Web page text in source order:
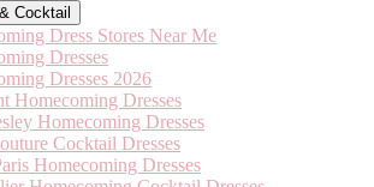
Cocktail
Dress Stores Near Me
Dresses
Dresses 2026
Homecoming Dresses
Homecoming Dresses
Cocktail Dresses
Homecoming Dresses